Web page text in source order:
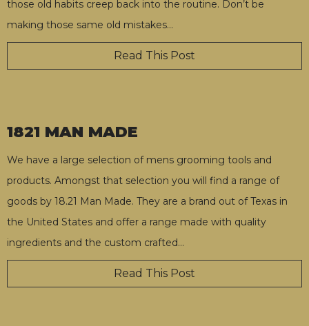
those old habits creep back into the routine. Don’t be
making those same old mistakes…
Read This Post
1821 MAN MADE
We have a large selection of mens grooming tools and
products. Amongst that selection you will find a range of
goods by 18.21 Man Made. They are a brand out of Texas in
the United States and offer a range made with quality
ingredients and the custom crafted…
Read This Post